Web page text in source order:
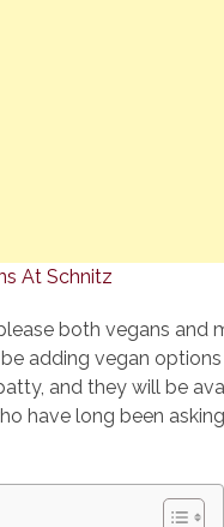
At Schnitz
both vegans and
adding vegan
and they will be
have long been